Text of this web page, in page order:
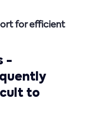
for efficient
-
to